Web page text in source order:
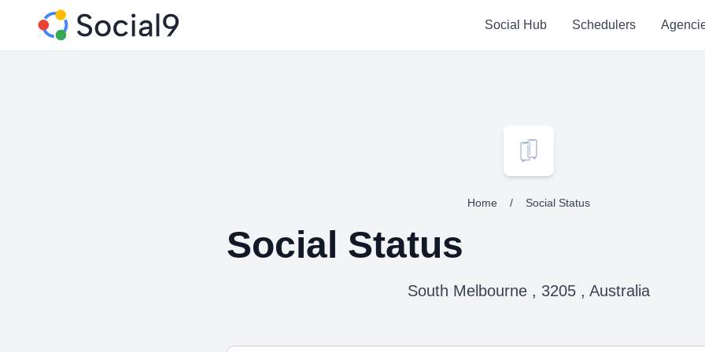
Social Hub Schedulers
Home / Social Status
Social Status
South Melbourne , 3205 , Australia